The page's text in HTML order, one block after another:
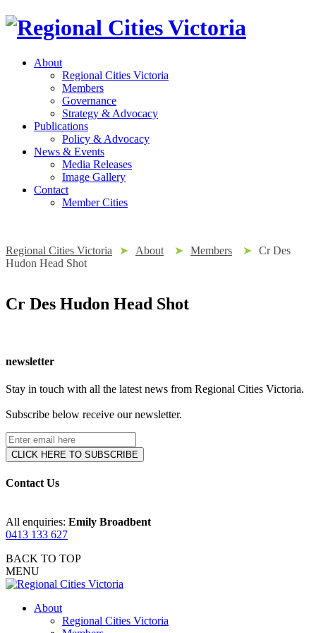
About
Regional Cities Victoria
Members
Governance
Strategy & Advocacy
Publications
Policy & Advocacy
News & Events
Media Releases
Image Gallery
Contact
Member Cities
Regional Cities Victoria ➤ About ➤ Members ➤
Cr Des
Hudon Head Shot
Cr Des Hudon Head Shot
newsletter
Stay in touch with all the latest news from Regional Cities Victoria.
Subscribe below receive our newsletter.
Contact Us
All enquiries: Emily Broadbent
0413 133 627
BACK TO TOP
MENU
About
Regional Cities Victoria